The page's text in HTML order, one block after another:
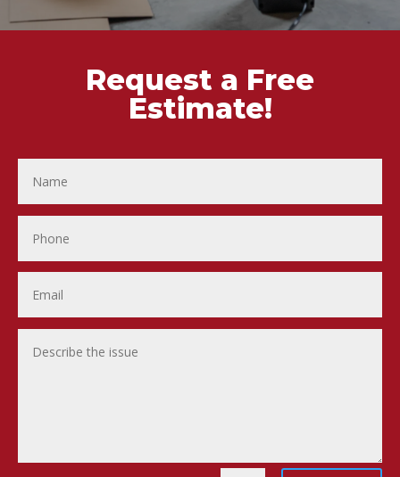
Request a Free
Estimate!